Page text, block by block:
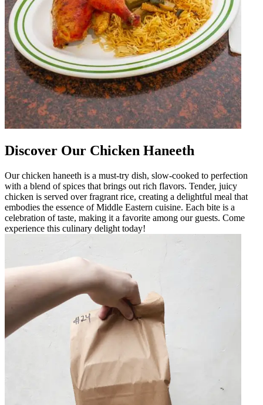
Discover Our Chicken Haneeth
Our chicken haneeth is a must-try dish, slow-cooked to perfection
with a blend of spices that brings out rich flavors. Tender, juicy
chicken is served over fragrant rice, creating a delightful meal that
embodies the essence of Middle Eastern cuisine. Each bite is a
celebration of taste, making it a favorite among our guests. Come
experience this culinary delight today!